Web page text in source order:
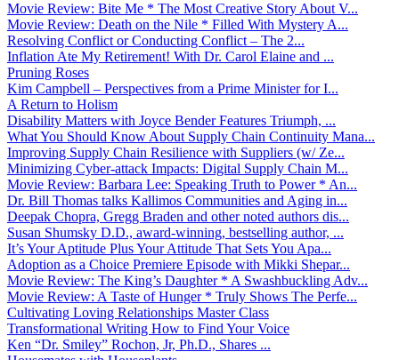
Movie Review: Bite Me * The Most Creative Story About V...
Movie Review: Death on the Nile * Filled With Mystery A...
Resolving Conflict or Conducting Conflict – The 2...
Inflation Ate My Retirement! With Dr. Carol Elaine and ...
Pruning Roses
Kim Campbell – Perspectives from a Prime Minister for I...
A Return to Holism
Disability Matters with Joyce Bender Features Triumph, ...
What You Should Know About Supply Chain Continuity Mana...
Improving Supply Chain Resilience with Suppliers (w/ Ze...
Minimizing Cyber-attack Impacts: Digital Supply Chain M...
Movie Review: Barbara Lee: Speaking Truth to Power * An...
Dr. Bill Thomas talks Kallimos Communities and Aging in...
Deepak Chopra, Gregg Braden and other noted authors dis...
Susan Shumsky D.D., award-winning, bestselling author, ...
It’s Your Aptitude Plus Your Attitude That Sets You Apa...
Adoption as a Choice Premiere Episode with Mikki Shepar...
Movie Review: The King’s Daughter * A Swashbuckling Adv...
Movie Review: A Taste of Hunger * Truly Shows The Perfe...
Cultivating Loving Relationships Master Class
Transformational Writing How to Find Your Voice
Ken “Dr. Smiley” Rochon, Jr, Ph.D., Shares ...